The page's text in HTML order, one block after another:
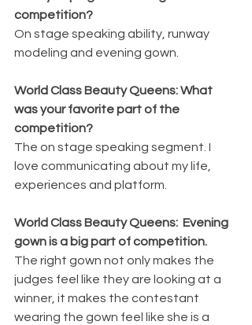
competition?
On stage speaking ability, runway
modeling and evening gown.
World Class Beauty Queens: What
was your favorite part of the
competition?
The on stage speaking segment. I
love communicating about my life,
experiences and platform.
World Class Beauty Queens:  Evening
gown is a big part of competition.
The right gown not only makes the
judges feel like they are looking at a
winner, it makes the contestant
wearing the gown feel like she is a